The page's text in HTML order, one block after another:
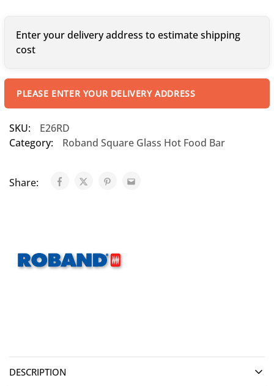
Enter your delivery address to estimate shipping
cost
PLEASE ENTER YOUR DELIVERY ADDRESS
SKU:
E26RD
Category:
Roband Square Glass Hot Food Bar
Share:
DESCRIPTION